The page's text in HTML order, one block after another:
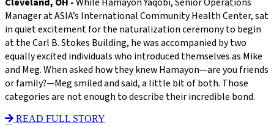
Manager at ASIA’s International Community Health Center, sat
in quiet excitement for the naturalization ceremony to begin
at the Carl B. Stokes Building, he was accompanied by two
equally excited individuals who introduced themselves as Mike
and Meg. When asked how they knew Hamayon—are you friends
or family?—Meg smiled and said, a little bit of both. Those
categories are not enough to describe their incredible bond.
READ FULL STORY